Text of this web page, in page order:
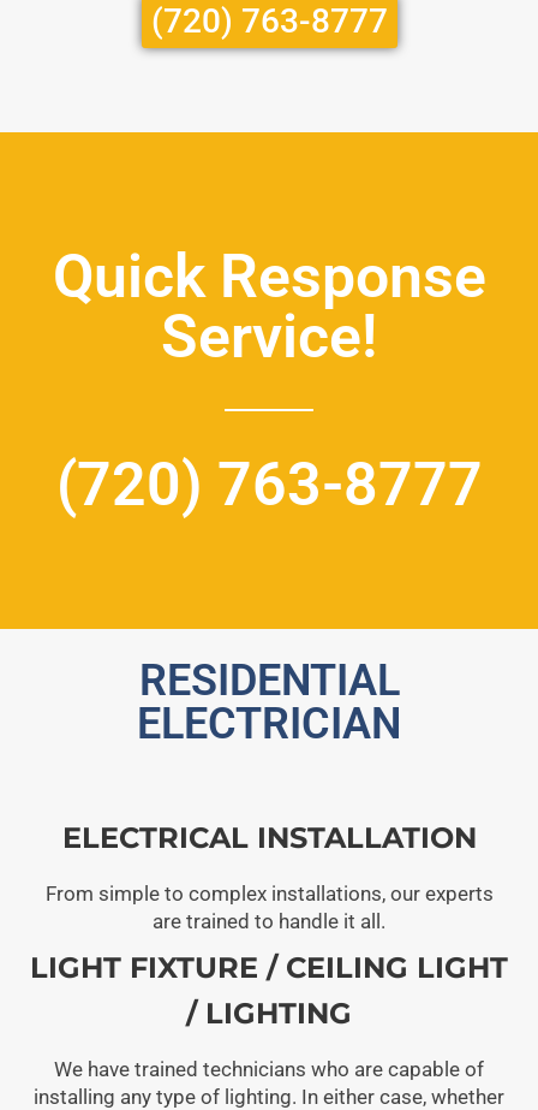
(720) 763-8777
Quick Response
Service!
(720) 763-8777
RESIDENTIAL
ELECTRICIAN
ELECTRICAL INSTALLATION
From simple to complex installations, our experts
are trained to handle it all.
LIGHT FIXTURE / CEILING LIGHT
/ LIGHTING
We have trained technicians who are capable of
installing any type of lighting. In either case, whether